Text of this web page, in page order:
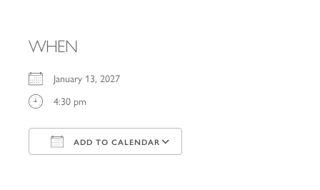
WHEN
January 13, 2027
4:30 pm
ADD TO CALENDAR